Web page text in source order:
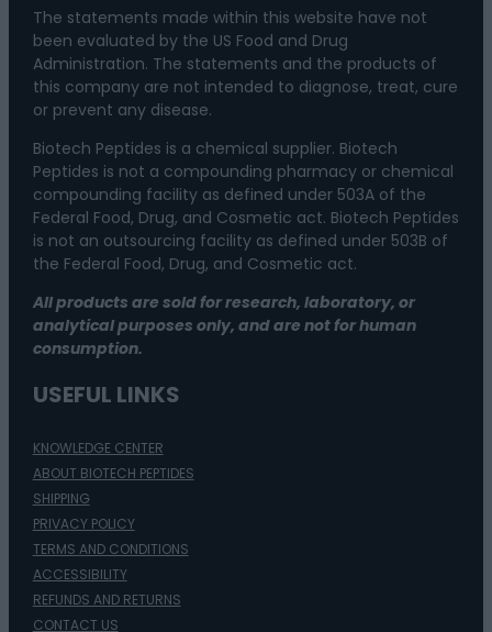
The statements made within this website have not
been evaluated by the US Food and Drug
Administration. The statements and the products of
this company are not intended to diagnose, treat, cure
or prevent any disease.
Biotech Peptides is a chemical supplier. Biotech
Peptides is not a compounding pharmacy or chemical
compounding facility as defined under 503A of the
Federal Food, Drug, and Cosmetic act. Biotech Peptides
is not an outsourcing facility as defined under 503B of
the Federal Food, Drug, and Cosmetic act.
All products are sold for research, laboratory, or
analytical purposes only, and are not for human
consumption.
USEFUL LINKS
KNOWLEDGE CENTER
ABOUT BIOTECH PEPTIDES
SHIPPING
PRIVACY POLICY
TERMS AND CONDITIONS
ACCESSIBILITY
REFUNDS AND RETURNS
CONTACT US